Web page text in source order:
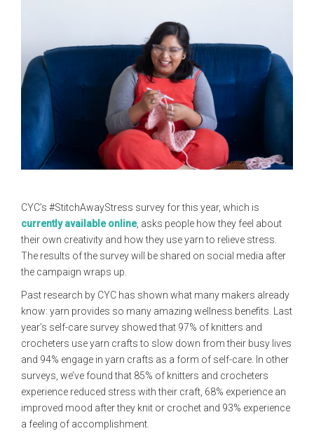
CYC’s #StitchAwayStress survey for this year, which is
currently available online, asks people how they feel about
their own creativity and how they use yarn to relieve stress.
The results of the survey will be shared on social media after
the campaign wraps up.
Past research by CYC has shown what many makers already
know: yarn provides so many amazing wellness benefits. Last
year’s self-care survey showed that 97% of knitters and
crocheters use yarn crafts to slow down from their busy lives
and 94% engage in yarn crafts as a form of self-care. In other
surveys, we’ve found that 85% of knitters and crocheters
experience reduced stress with their craft, 68% experience an
improved mood after they knit or crochet and 93% experience
a feeling of accomplishment.